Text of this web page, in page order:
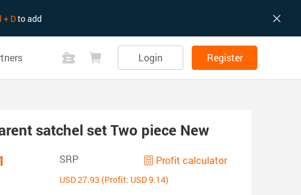
+ Dto add
Login Register
satchel set Two piece New
SRP Profit calculator
USD 27.93 (Profit: USD 9.14)